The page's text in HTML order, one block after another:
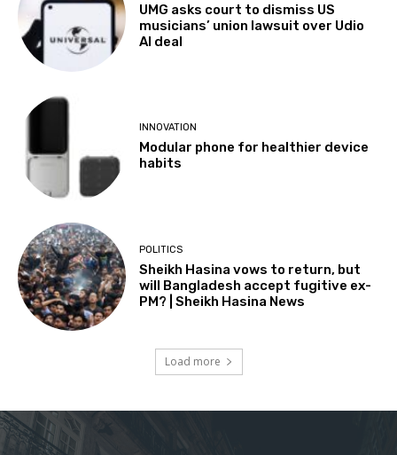
UMG asks court to dismiss US
musicians’ union lawsuit over Udio
AI deal
INNOVATION
Modular phone for healthier device
habits
POLITICS
Sheikh Hasina vows to return, but
will Bangladesh accept fugitive ex-
PM? | Sheikh Hasina News
Load more